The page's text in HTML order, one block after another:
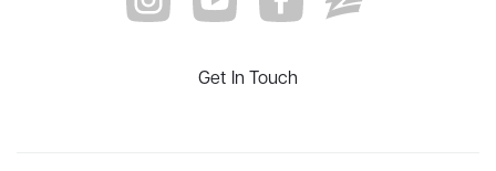
Get In Touch